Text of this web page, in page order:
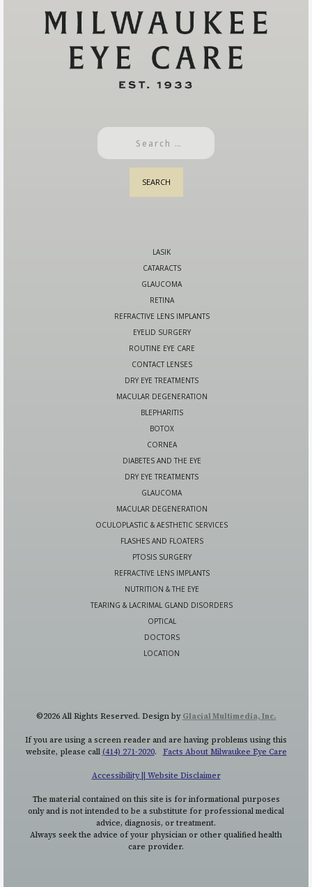
LASIK
CATARACTS
GLAUCOMA
RETINA
REFRACTIVE LENS IMPLANTS
EYELID SURGERY
ROUTINE EYE CARE
CONTACT LENSES
DRY EYE TREATMENTS
MACULAR DEGENERATION
BLEPHARITIS
BOTOX
CORNEA
DIABETES AND THE EYE
DRY EYE TREATMENTS
GLAUCOMA
MACULAR DEGENERATION
OCULOPLASTIC & AESTHETIC SERVICES
FLASHES AND FLOATERS
PTOSIS SURGERY
REFRACTIVE LENS IMPLANTS
NUTRITION & THE EYE
TEARING & LACRIMAL GLAND DISORDERS
OPTICAL
DOCTORS
LOCATION
©2026 All Rights Reserved. Design by Glacial Multimedia, Inc.
If you are using a screen reader and are having problems using this
website, please call (414) 271-2020. Facts About Milwaukee Eye Care
Accessibility || Website Disclaimer
The material contained on this site is for informational purposes
only and is not intended to be a substitute for professional medical
advice, diagnosis, or treatment.
Always seek the advice of your physician or other qualified health
care provider.